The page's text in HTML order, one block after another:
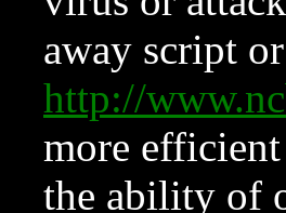
away script
http://
more
the ability of